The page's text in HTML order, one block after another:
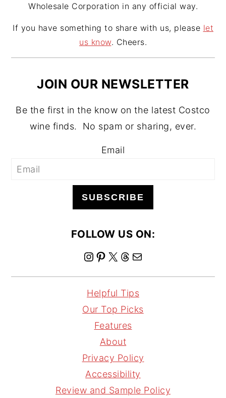
Wholesale Corporation in any official way.
If you have something to share with us, please let
us know. Cheers.
JOIN OUR NEWSLETTER
Be the first in the know on the latest Costco
wine finds. No spam or sharing, ever.
Email
SUBSCRIBE
FOLLOW US ON:
I
n
s
t
a
r
a
m
P
i
n
t
e
r
e
s
t
X
T
h
r
e
a
s
a
Helpful Tips
Our Top Picks
Features
About
Privacy Policy
Accessibility
Review and Sample Policy